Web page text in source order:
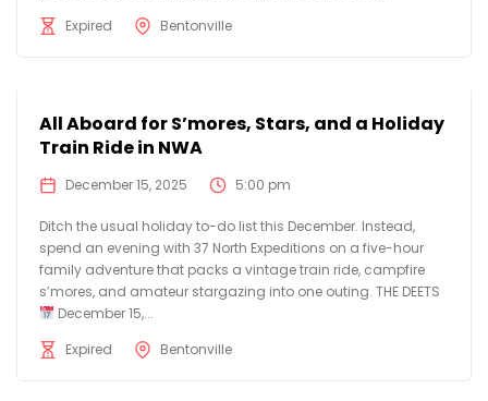
Expired
Bentonville
All Aboard for S’mores, Stars, and a Holiday
Train Ride in NWA
December 15, 2025 5:00 pm
Ditch the usual holiday to-do list this December. Instead,
spend an evening with 37 North Expeditions on a five-hour
family adventure that packs a vintage train ride, campfire
s’mores, and amateur stargazing into one outing. THE DEETS
December 15,...
Expired
Bentonville